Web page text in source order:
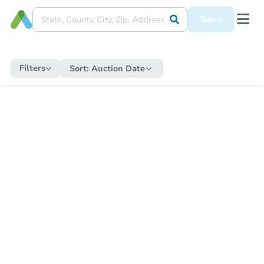
Save
Filters Sort: Auction Date